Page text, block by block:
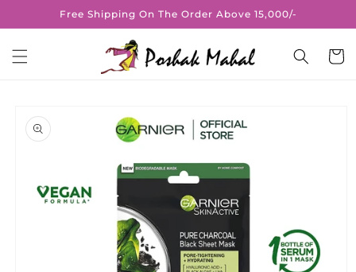
Skip toFree Shipping On The Order Above 15,000/-
Cart
product
information